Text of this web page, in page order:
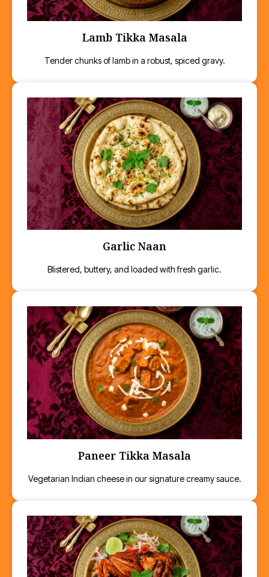
Lamb Tikka Masala
Tender chunks of lamb in a robust, spiced gravy.
Garlic Naan
Blistered, buttery, and loaded with fresh garlic.
Paneer Tikka Masala
Vegetarian Indian cheese in our signature creamy sauce.